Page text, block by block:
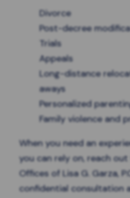
Divorce
Post-decree
Trials
Appeals
Long-distance
aways
Personalized
Family violence and
When you need an
you can rely on, reach
Offices of Lisa G. Garza,
confidential consultation